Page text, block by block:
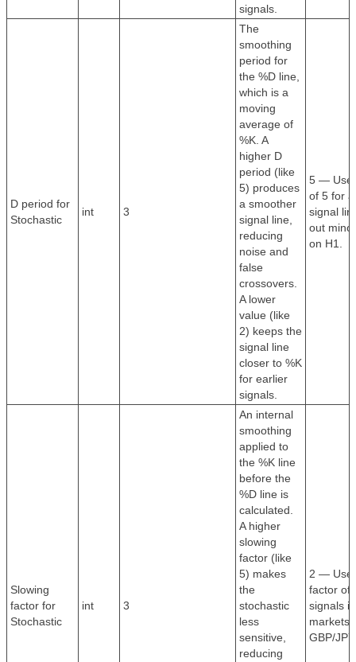
signals.
D period for
Stochastic
int 3
The
smoothing
period for
the %D line,
which is a
moving
average of
%K. A
higher D
period (like
5) produces
a smoother
signal line,
reducing
noise and
false
crossovers.
A lower
value (like
2) keeps the
signal line
closer to %K
for earlier
signals.
5 — Use
of 5 for
signal
out
on H1.
Slowing
factor for
Stochastic
int 3
An internal
smoothing
applied to
the %K line
before the
%D line is
calculated.
A higher
slowing
factor (like
5) makes
the
stochastic
less
sensitive,
reducing
2 — Use
factor of
signals
markets
GBP/JPY.